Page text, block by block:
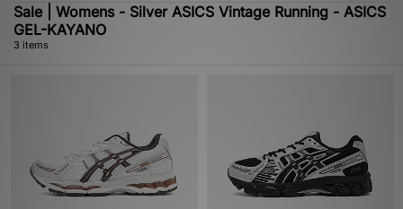
Sale | Womens - Silver ASICS Vintage Running - ASICS
GEL-KAYANO
3 items